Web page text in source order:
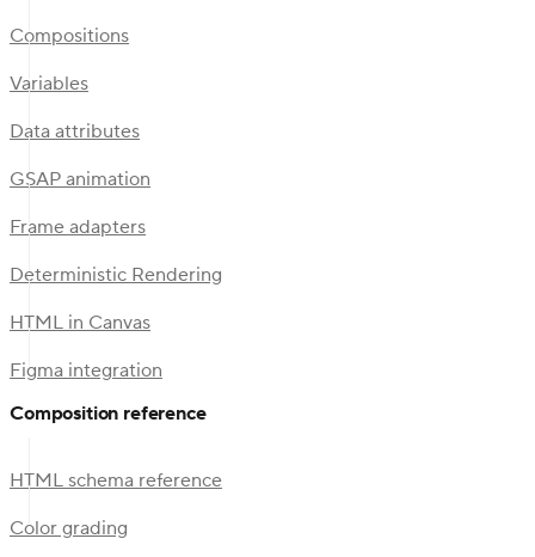
Compositions
Variables
Data attributes
GSAP animation
Frame adapters
Deterministic Rendering
HTML in Canvas
Figma integration
Composition reference
HTML schema reference
Color grading